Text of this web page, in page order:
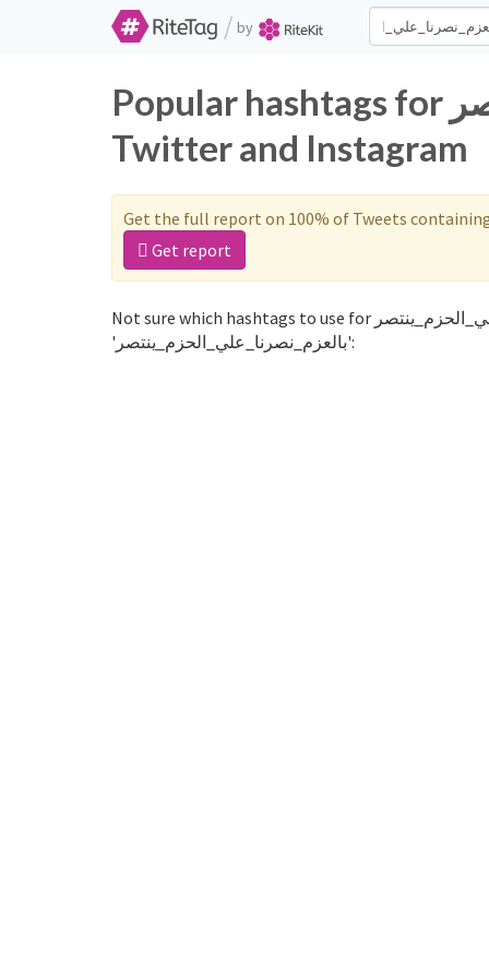
/ by
Popular hashtags for بالعزم_نصرنا_علي_الحزم_ينتصر on
Twitter and Instagram
Get the full report on 100% of Tweets
Get report
Not sure which hashtags to use for بالعزم_نصرنا_علي_الحزم_ينتصر? These 0 are often used along with the word
'بالعزم_نصرنا_علي_الحزم_ينتصر':